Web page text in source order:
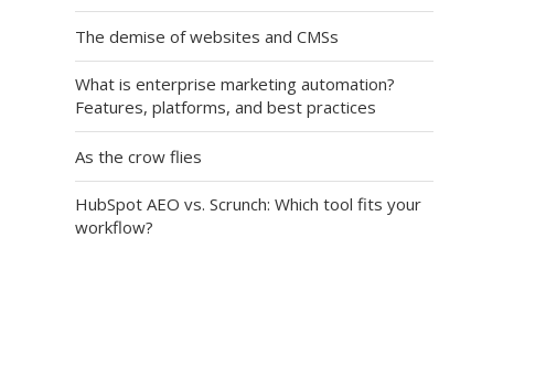
The demise of websites and CMSs
What is enterprise marketing automation?
Features, platforms, and best practices
As the crow flies
HubSpot AEO vs. Scrunch: Which tool fits your
workflow?